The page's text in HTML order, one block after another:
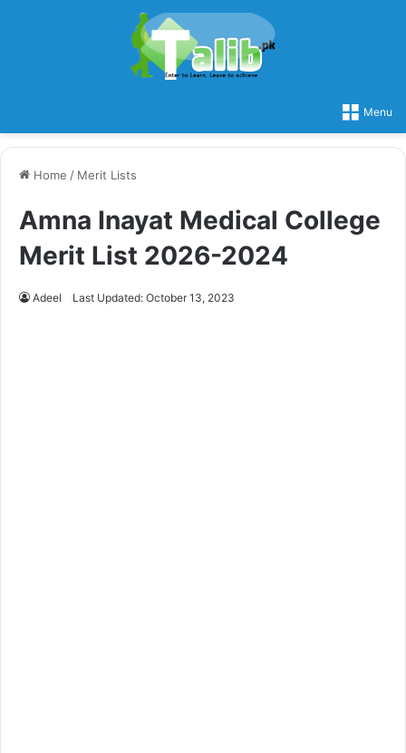
Menu
Home / Merit Lists
Amna Inayat Medical College
Merit List 2026-2024
Adeel Last Updated: October 13, 2023